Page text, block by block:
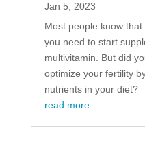
Jan 5, 2023
Most people know
you need to start
multivitamin. But did
optimize your fertility
nutrients in your diet?
read more